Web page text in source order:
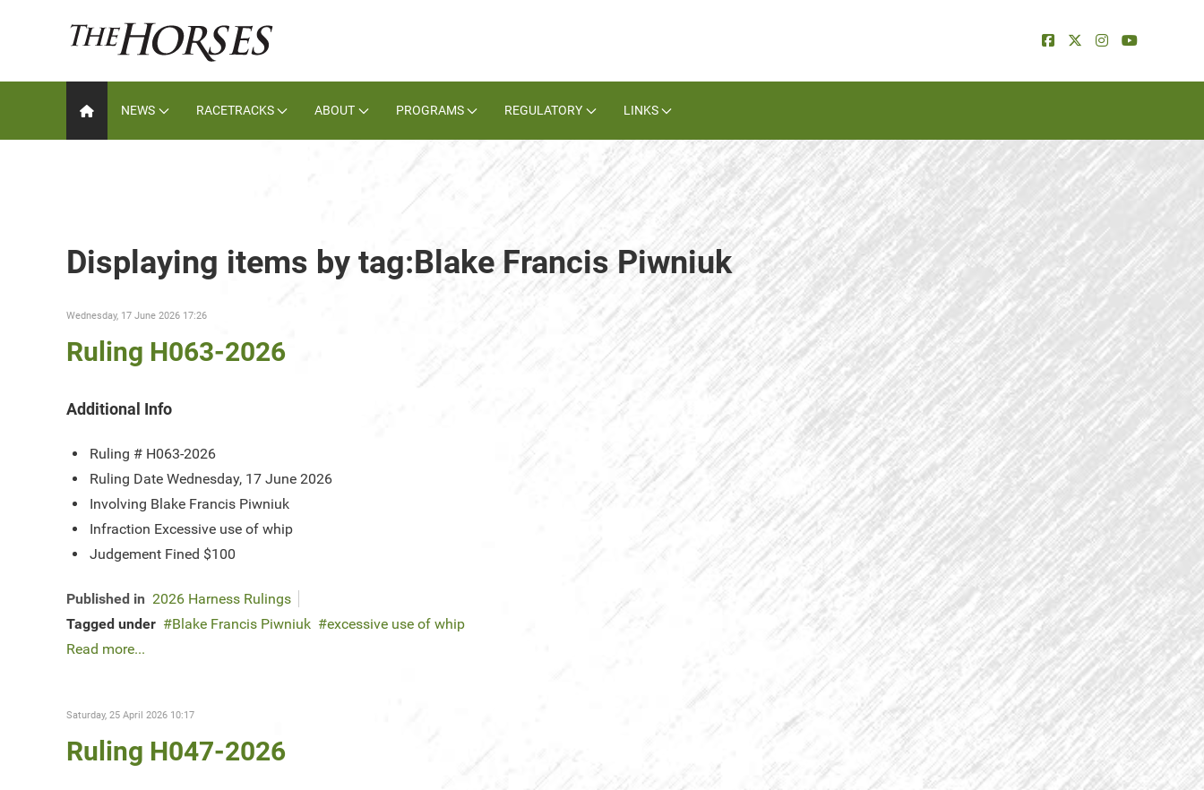
NEWS RACETRACKS ABOUT PROGRAMS REGULATORY LINKS
Displaying items by tag:Blake Francis Piwniuk
Wednesday, 17 June 2026 17:26
Ruling H063-2026
Additional Info
Ruling # H063-2026
Ruling Date Wednesday, 17 June 2026
Involving Blake Francis Piwniuk
Infraction Excessive use of whip
Judgement Fined $100
Published in 2026 Harness Rulings
Tagged under
Blake Francis Piwniuk
excessive use of whip
Read more...
Saturday, 25 April 2026 10:17
Ruling H047-2026